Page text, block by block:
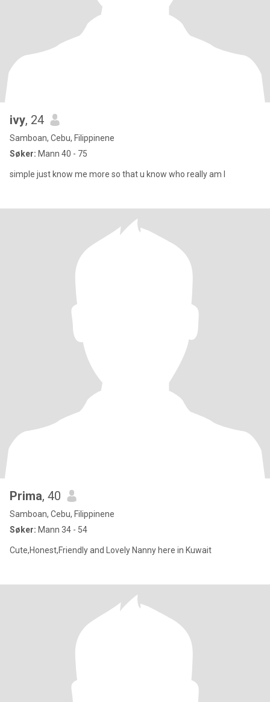
ivy, 24
Samboan, Cebu, Filippinene
Søker: Mann 40 - 75
simple just know me more so that u know who really am I
Prima, 40
Samboan, Cebu, Filippinene
Søker: Mann 34 - 54
Cute,Honest,Friendly and Lovely Nanny here in Kuwait